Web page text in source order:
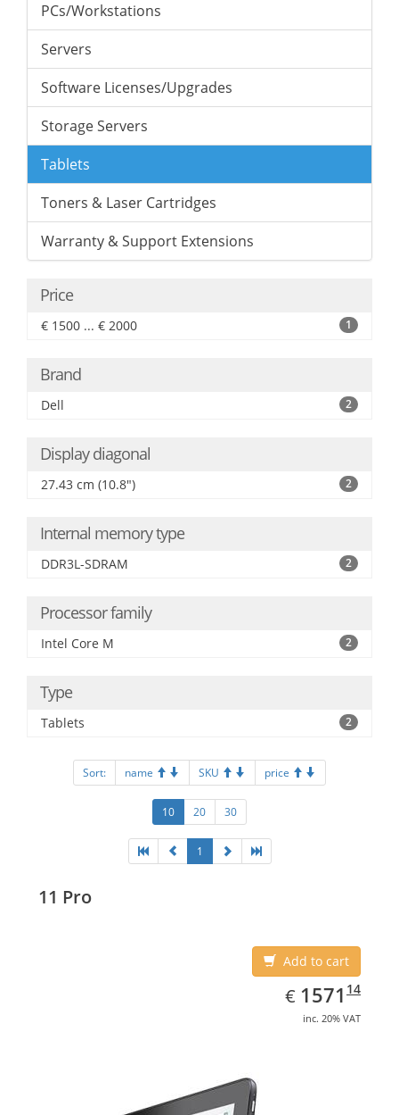
PCs/Workstations
Servers
Software Licenses/Upgrades
Storage Servers
Tablets
Toners & Laser Cartridges
Warranty & Support Extensions
Price
€ 1500 ... € 2000 1
Brand
Dell 2
Display diagonal
27.43 cm (10.8") 2
Internal memory type
DDR3L-SDRAM 2
Processor family
Intel Core M 2
Type
Tablets 2
Sort: name SKU price
10 20 30
1
11 Pro
Add to cart
€ EUR
1571.14
1571 14
inc. 20% VAT